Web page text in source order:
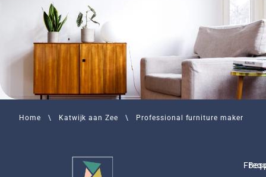
Home \ Katwijk aan Zee \ Professional furniture maker